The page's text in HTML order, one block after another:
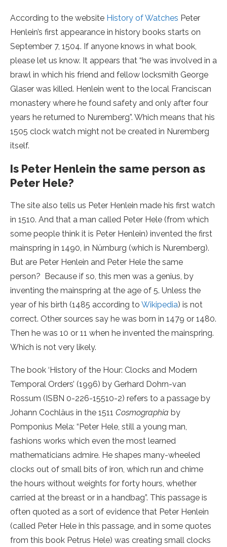
According to the website History of Watches Peter
Henlein’s first appearance in history books starts on
September 7, 1504. If anyone knows in what book,
please let us know. It appears that “he was involved in a
brawl in which his friend and fellow locksmith George
Glaser was killed. Henlein went to the local Franciscan
monastery where he found safety and only after four
years he returned to Nuremberg”. Which means that his
1505 clock watch might not be created in Nuremberg
itself.
Is Peter Henlein the same person as
Peter Hele?
The site also tells us Peter Henlein made his first watch
in 1510. And that a man called Peter Hele (from which
some people think it is Peter Henlein) invented the first
mainspring in 1490, in Nürnburg (which is Nuremberg).
But are Peter Henlein and Peter Hele the same
person? Because if so, this men was a genius, by
inventing the mainspring at the age of 5. Unless the
year of his birth (1485 according to Wikipedia) is not
correct. Other sources say he was born in 1479 or 1480.
Then he was 10 or 11 when he invented the mainspring.
Which is not very likely.
The book ‘History of the Hour: Clocks and Modern
Temporal Orders’ (1996) by Gerhard Dohrn-van
Rossum (ISBN 0-226-15510-2) refers to a passage by
Johann Cochläus in the 1511 Cosmographia by
Pomponius Mela: “Peter Hele, still a young man,
fashions works which even the most learned
mathematicians admire. He shapes many-wheeled
clocks out of small bits of iron, which run and chime
the hours without weights for forty hours, whether
carried at the breast or in a handbag”. This passage is
often quoted as a sort of evidence that Peter Henlein
(called Peter Hele in this passage, and in some quotes
from this book Petrus Hele) was creating small clocks